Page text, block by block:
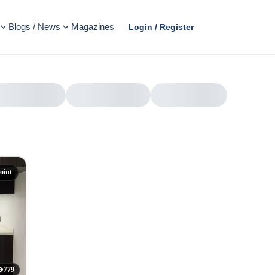
Blogs / News Magazines Login / Register
779